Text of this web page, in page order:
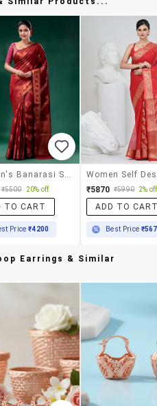
₹5500 20% off
TO CART
Price₹4200
₹5870 ₹5990 2% off
ADD TO
Best Price
Earrings & Similar